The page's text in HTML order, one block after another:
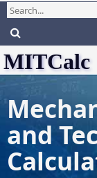
MITCalc
and